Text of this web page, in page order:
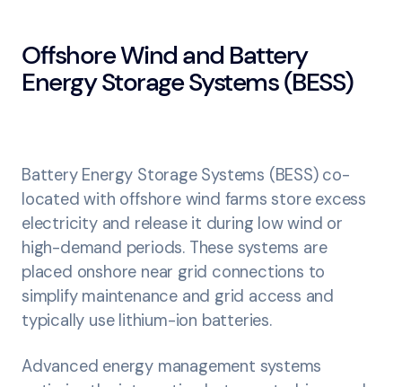
Offshore Wind and Battery
Energy Storage Systems (BESS)
Battery Energy Storage Systems (BESS) co-
located with offshore wind farms store excess
electricity and release it during low wind or
high-demand periods. These systems are
placed onshore near grid connections to
simplify maintenance and grid access and
typically use lithium-ion batteries.
Advanced energy management systems